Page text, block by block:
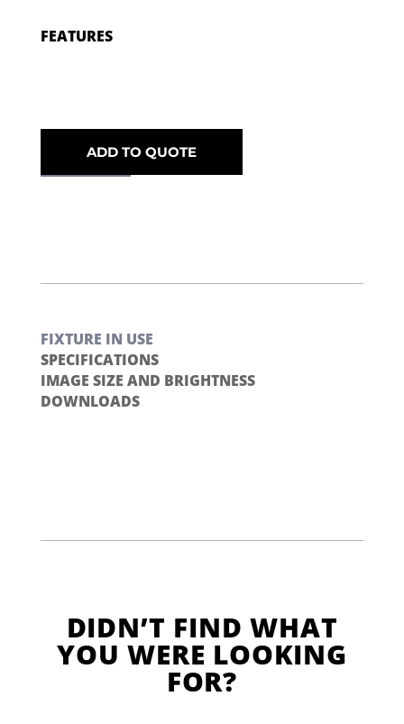
FEATURES
ADD TO QUOTE
FIXTURE IN USE
SPECIFICATIONS
IMAGE SIZE AND BRIGHTNESS
DOWNLOADS
DIDN’T FIND WHAT
YOU WERE LOOKING
FOR?